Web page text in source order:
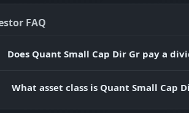
FAQ
Does Quant Small Cap Dir Gr pay a
What asset class is Quant Small Cap